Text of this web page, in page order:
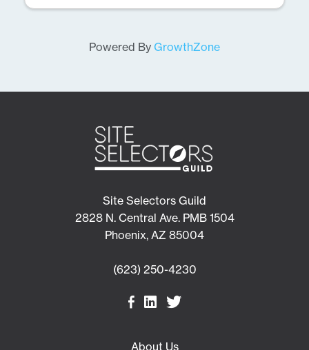
Powered By GrowthZone
Site Selectors Guild
2828 N. Central Ave. PMB 1504
Phoenix, AZ 85004
(623) 250-4230
About Us